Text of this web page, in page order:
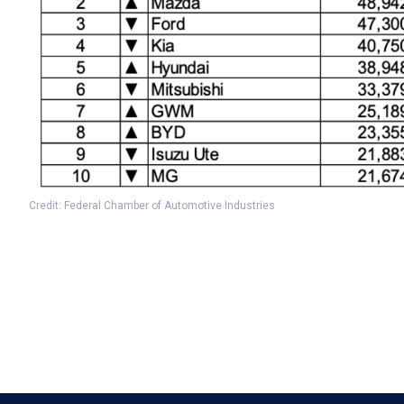
Credit: Federal Chamber of Automotive Industries